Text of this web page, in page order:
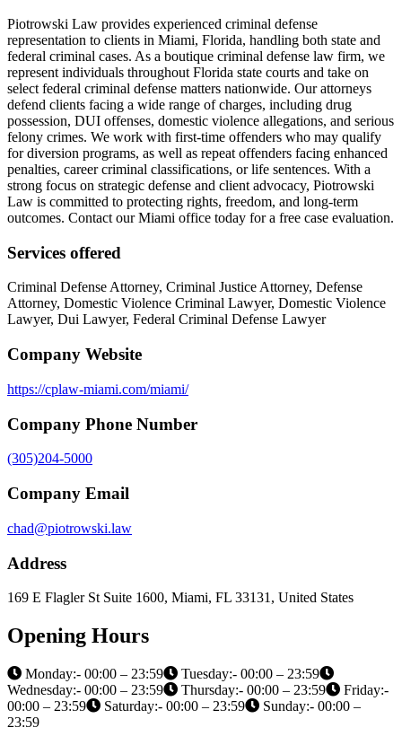
Piotrowski Law provides experienced criminal defense
representation to clients in Miami, Florida, handling both state and
federal criminal cases. As a boutique criminal defense law firm, we
represent individuals throughout Florida state courts and take on
select federal criminal defense matters nationwide. Our attorneys
defend clients facing a wide range of charges, including drug
possession, DUI offenses, domestic violence allegations, and serious
felony crimes. We work with first-time offenders who may qualify
for diversion programs, as well as repeat offenders facing enhanced
penalties, career criminal classifications, or life sentences. With a
strong focus on strategic defense and client advocacy, Piotrowski
Law is committed to protecting rights, freedom, and long-term
outcomes. Contact our Miami office today for a free case evaluation.
Services offered
Criminal Defense Attorney, Criminal Justice Attorney, Defense
Attorney, Domestic Violence Criminal Lawyer, Domestic Violence
Lawyer, Dui Lawyer, Federal Criminal Defense Lawyer
Company Website
https://cplaw-miami.com/miami/
Company Phone Number
(305)204-5000
Company Email
chad@piotrowski.law
Address
169 E Flagler St Suite 1600, Miami, FL 33131, United States
Opening Hours
Monday:- 00:00 – 23:59
Tuesday:- 00:00 – 23:59
Wednesday:- 00:00 – 23:59
Thursday:- 00:00 – 23:59
Friday:-
00:00 – 23:59
Saturday:- 00:00 – 23:59
Sunday:- 00:00 –
23:59